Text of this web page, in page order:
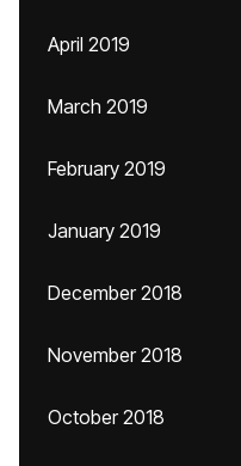
April 2019
March 2019
February 2019
January 2019
December 2018
November 2018
October 2018